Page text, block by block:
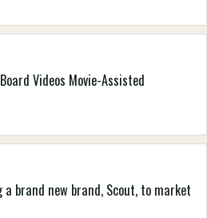
Videos Movie-Assisted
brand new brand, Scout, to market